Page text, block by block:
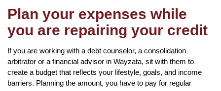
Plan your expenses while
you are repairing your credit
If you are working with a debt counselor, a consolidation
arbitrator or a financial advisor in Wayzata, sit with them to
create a budget that reflects your lifestyle, goals, and income
barriers. Planning the amount, you have to pay for regular